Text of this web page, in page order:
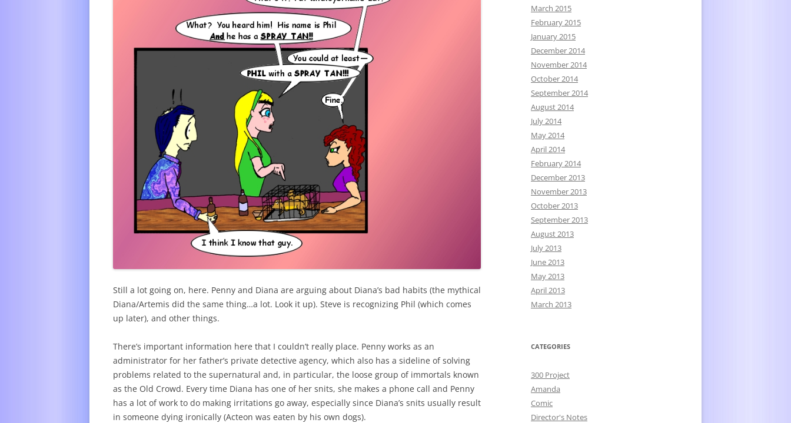
Still a lot going on, here. Penny and Diana are arguing about Diana’s bad habits (the mythical
Diana/Artemis did the same thing…a lot. Look it up). Steve is recognizing Phil (which comes
up later), and other things.
There’s important information here that I couldn’t really place. Penny works as an
administrator for her father’s private detective agency, which also has a sideline of solving
problems related to the supernatural and, in particular, the loose group of immortals known
as the Old Crowd. Every time Diana has one of her snits, she makes a phone call and Penny
has a lot of work to do making irritations go away, especially since Diana’s snits usually result
in someone dying ironically (Acteon was eaten by his own dogs).
March 2015
February 2015
January 2015
December 2014
November 2014
October 2014
September 2014
August 2014
July 2014
May 2014
April 2014
February 2014
December 2013
November 2013
October 2013
September 2013
August 2013
July 2013
June 2013
May 2013
April 2013
March 2013
CATEGORIES
300 Project
Amanda
Comic
Director's Notes